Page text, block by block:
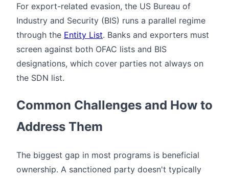
For export-related evasion, the US Bureau of
Industry and Security (BIS) runs a parallel regime
through the Entity List. Banks and exporters must
screen against both OFAC lists and BIS
designations, which cover parties not always on
the SDN list.
Common Challenges and How to
Address Them
The biggest gap in most programs is beneficial
ownership. A sanctioned party doesn't typically